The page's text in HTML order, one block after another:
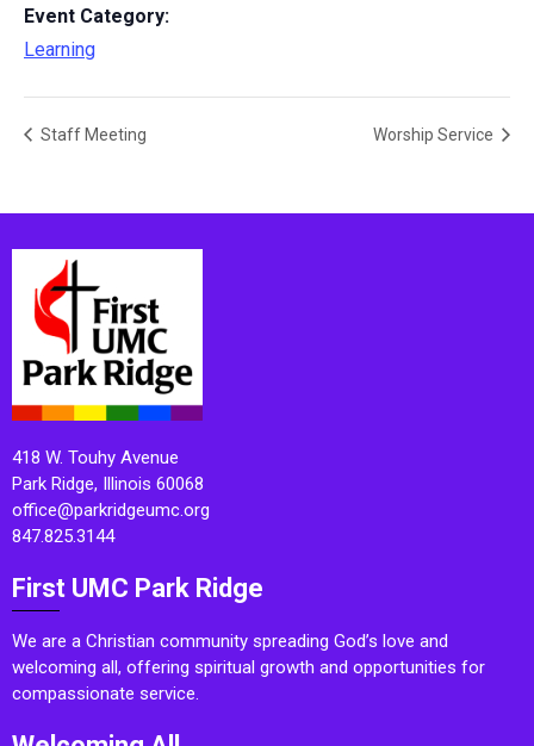
Event Category:
Learning
Staff Meeting Worship Service
418 W. Touhy Avenue
Park Ridge, Illinois 60068
office@parkridgeumc.org
847.825.3144
First UMC Park Ridge
We are a Christian community spreading God’s love and
welcoming all, offering spiritual growth and opportunities for
compassionate service.